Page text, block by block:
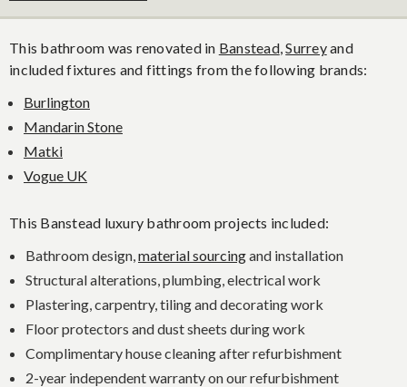
This bathroom was renovated in Banstead,Surreyand
included fixtures and fittings from the following brands:
Burlington
Mandarin Stone
Matki
Vogue UK
This Banstead luxury bathroom projects included:
Bathroom design,material sourcingand installation
Structural alterations, plumbing, electrical work
Plastering, carpentry, tiling and decorating work
Floor protectors and dust sheets during work
Complimentary house cleaning after refurbishment
2-year independent warranty on our refurbishment